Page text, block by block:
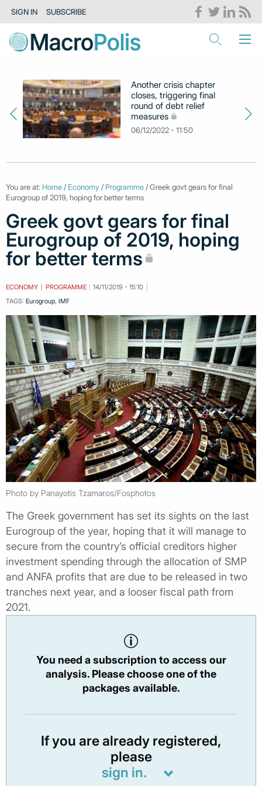
SIGN IN SUBSCRIBE
Another crisis chapter
closes, triggering final
round of debt relief
measures
06/12/2022 - 11:50
You are at: Home / Economy / Programme / Greek govt gears for final
Eurogroup of 2019, hoping for better terms
Greek govt gears for final
Eurogroup of 2019, hoping
for better terms
ECONOMY PROGRAMME
14/11/2019 - 15:10
TAGS: Eurogroup IMF
Photo by Panayotis Tzamaros/Fosphotos
The Greek government has set its sights on the last
Eurogroup of the year, hoping that it will manage to
secure from the country’s official creditors higher
investment spending through the allocation of SMP
and ANFA profits that are due to be released in two
tranches next year, and a looser fiscal path from
2021.
You need a subscription to access our
analysis. Please choose one of the
packages available.
If you are already registered,
please
sign in.